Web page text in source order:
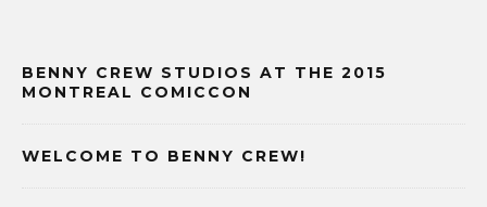
BENNY CREW STUDIOS AT THE 2015
MONTREAL COMICCON
WELCOME TO BENNY CREW!